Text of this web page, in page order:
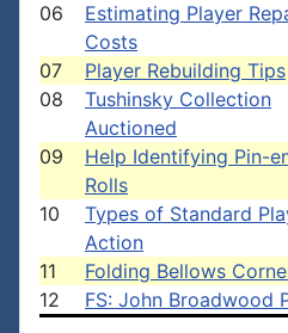
06
Estimating Player
Costs
07 Player Rebuilding Tips
08
Tushinsky Collection
Auctioned
09
Help Identifying Pin-
Rolls
10
Types of Standard
Action
11 Folding Bellows
12
FS: John Broadwood